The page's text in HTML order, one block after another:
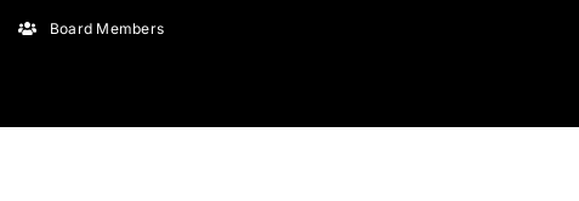
Board Members